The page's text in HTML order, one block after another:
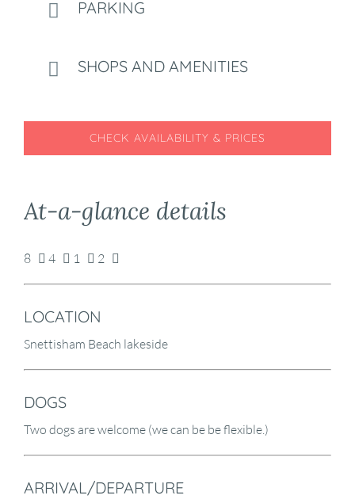
PARKING
SHOPS AND AMENITIES
CHECK AVAILABILITY & PRICES
At-a-glance details
8 4 1 2
LOCATION
Snettisham Beach lakeside
DOGS
Two dogs are welcome (we can be be flexible.)
ARRIVAL/DEPARTURE